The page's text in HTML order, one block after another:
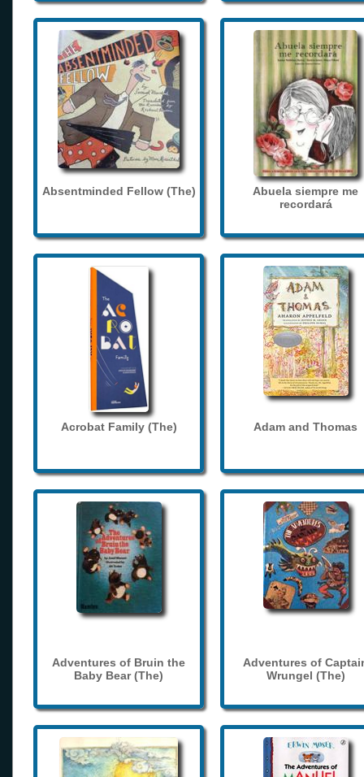
Absentminded Fellow (The)
Abuela siempre me
recordará
Acrobat Family (The) Adam and Thomas
Adventures of Bruin the
Baby Bear (The)
Adventures of
Wrungel (The)